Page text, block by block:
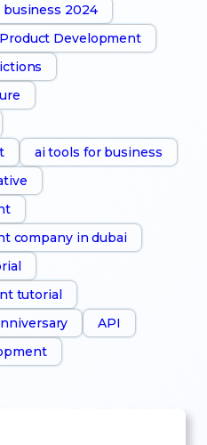
business 2024
Development
ai tools for business
company in dubai
tutorial
API